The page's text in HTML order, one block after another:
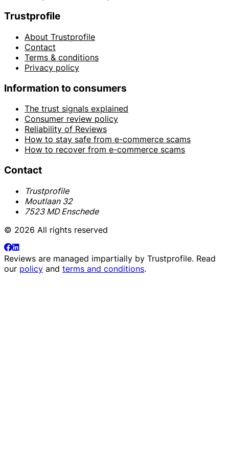
Trustprofile
About Trustprofile
Contact
Terms & conditions
Privacy policy
Information to consumers
The trust signals explained
Consumer review policy
Reliability of Reviews
How to stay safe from e-commerce scams
How to recover from e-commerce scams
Contact
Trustprofile
Moutlaan 32
7523 MD Enschede
© 2026 All rights reserved
Reviews are managed impartially by Trustprofile. Read
our policy and terms and conditions.